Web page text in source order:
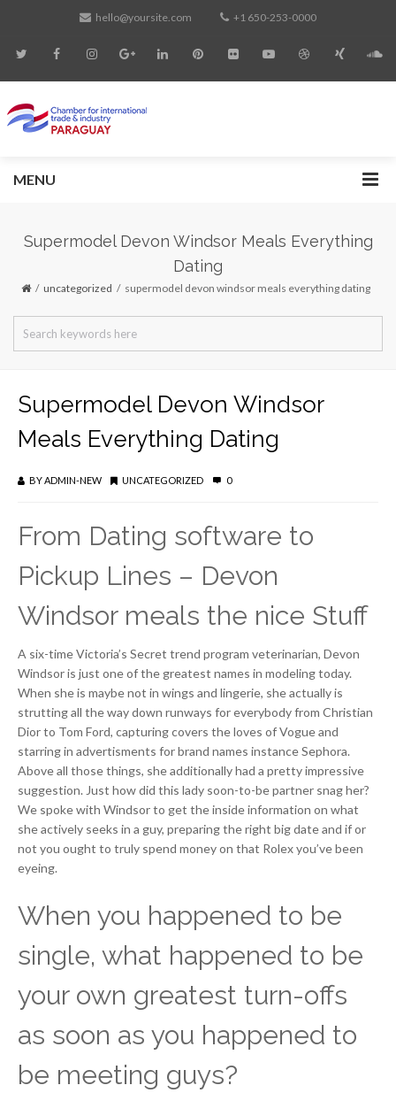
hello@yoursite.com +1 650-253-0000
MENU
Supermodel Devon Windsor Meals Everything
Dating
uncategorized supermodel devon windsor meals everything dating
Supermodel Devon Windsor
Meals Everything Dating
BYADMIN-NEW UNCATEGORIZED 0
From Dating software to
Pickup Lines – Devon
Windsor meals the nice Stuff
A six-time Victoria’s Secret trend program veterinarian, Devon
Windsor is just one of the greatest names in modeling today.
When she is maybe not in wings and lingerie, she actually is
strutting all the way down runways for everybody from Christian
Dior to Tom Ford, capturing covers the loves of Vogue and
starring in advertisments for brand names instance Sephora.
Above all those things, she additionally had a pretty impressive
suggestion. Just how did this lady soon-to-be partner snag her?
We spoke with Windsor to get the inside information on what
she actively seeks in a guy, preparing the right big date and if or
not you ought to truly spend money on that Rolex you’ve been
eyeing.
When you happened to be
single, what happened to be
your own greatest turn-offs
as soon as you happened to
be meeting guys?